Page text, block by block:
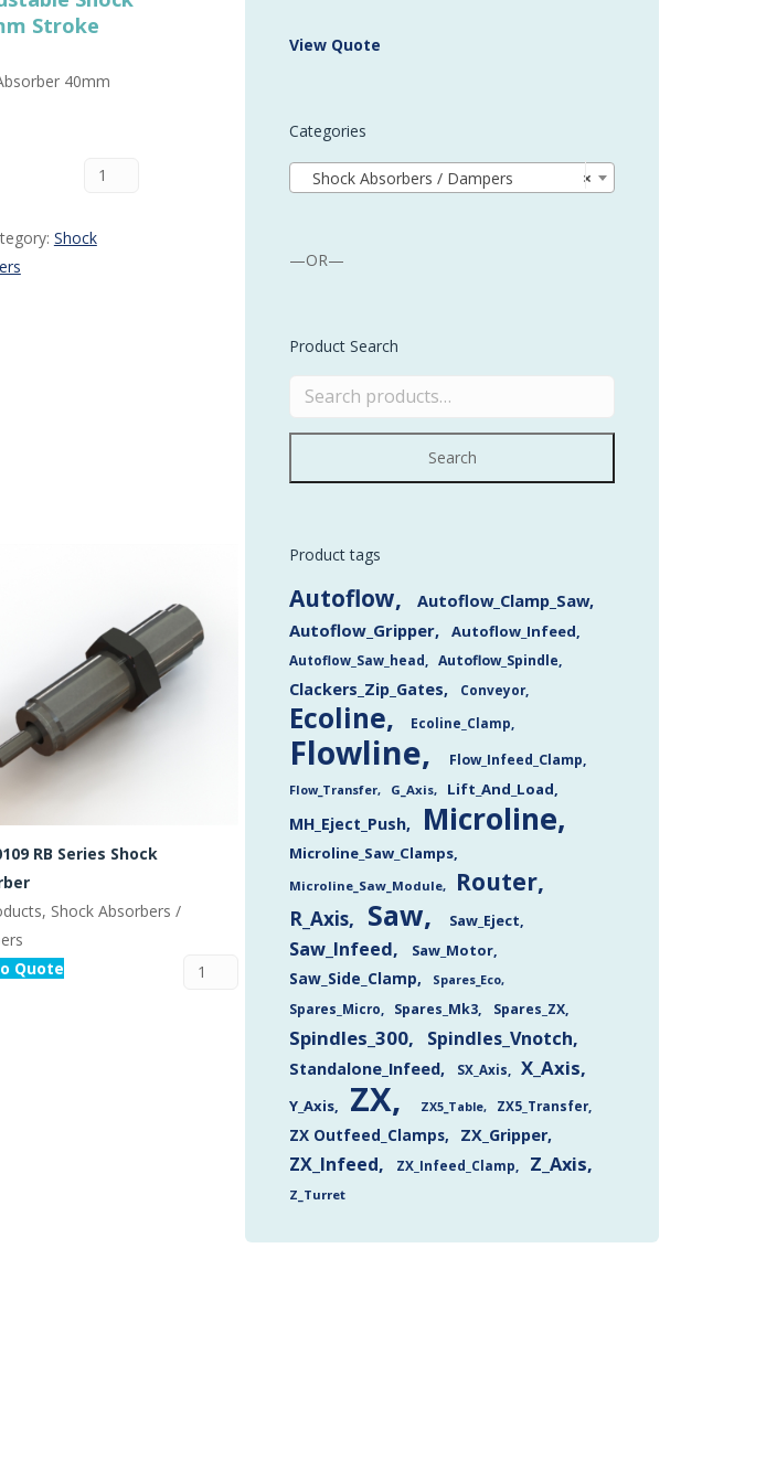
CNC Router – Now discontinued
More products and services from Stürtz
Stroke
40mm
Shock
RB Series Shock
Shock Absorbers /
Quote
View Quote
Categories
×
Shock Absorbers / Dampers
—OR—
Product Search
Search
Product tags
Autoflow
Autoflow_Clamp_Saw
Autoflow_Gripper
Autoflow_Infeed
Autoflow_Saw_head Autoflow_Spindle
Clackers_Zip_Gates Conveyor
Ecoline Ecoline_Clamp
Flowline Flow_Infeed_Clamp
Flow_Transfer G_Axis Lift_And_Load
MH_Eject_Push Microline
Microline_Saw_Clamps
Microline_Saw_Module Router
R_Axis Saw Saw_Eject
Saw_Infeed Saw_Motor
Saw_Side_Clamp
Spares_Eco
Spares_Micro
Spares_Mk3 Spares_ZX
Spindles_300 Spindles_Vnotch
Standalone_Infeed SX_Axis X_Axis
Y_Axis ZX ZX5_Table ZX5_Transfer
ZX Outfeed_Clamps ZX_Gripper
ZX_Infeed ZX_Infeed_Clamp Z_Axis
Z_Turret